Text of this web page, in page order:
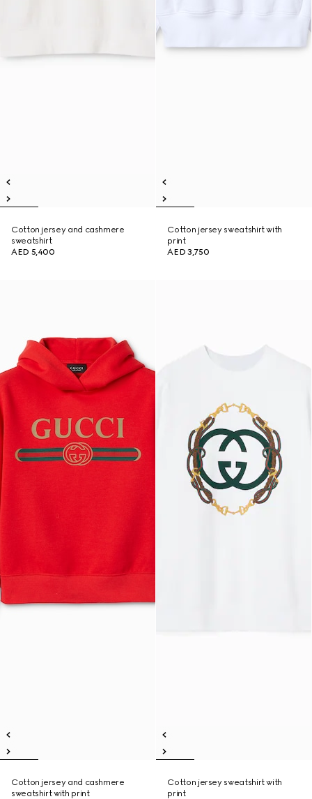
Cotton jersey and cashmere
sweatshirt
AED 5,400
Cotton jersey sweatshirt with
print
AED 3,750
Cotton jersey and cashmere
sweatshirt with print
Cotton jersey sweatshirt with
print